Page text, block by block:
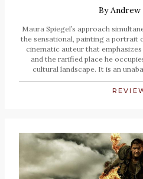
By
Maura Spiegel’s approach
the sensational, painting a portrait
cinematic auteur that
and the rarified place he
cultural landscape. It is an